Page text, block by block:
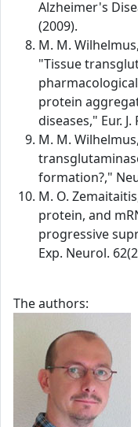
Alzheimer's
(2009).
M. M.
"Tissue
protein
diseases," Eur.
M. M.
formation?,"
M. O.
protein, and
progressive
Exp. Neurol.
The authors: